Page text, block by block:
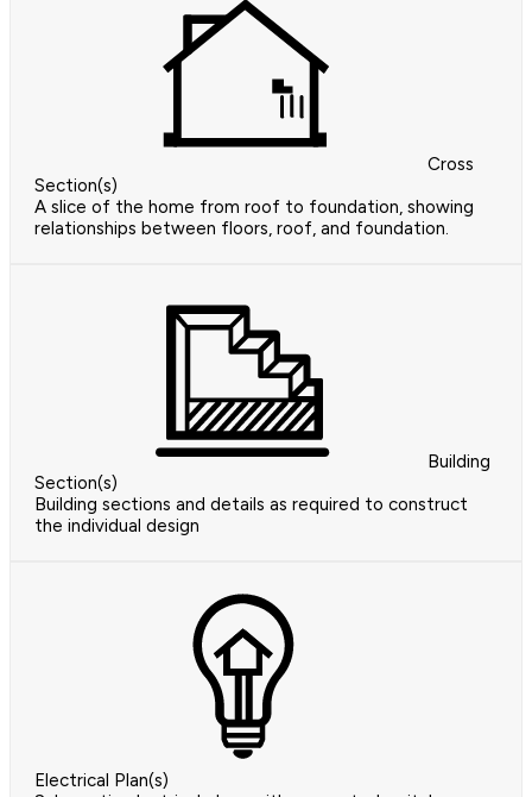
Cross
Section(s)
A slice of the home from roof to foundation, showing
relationships between floors, roof, and foundation.
Building
Section(s)
Building sections and details as required to construct
the individual design
Electrical Plan(s)